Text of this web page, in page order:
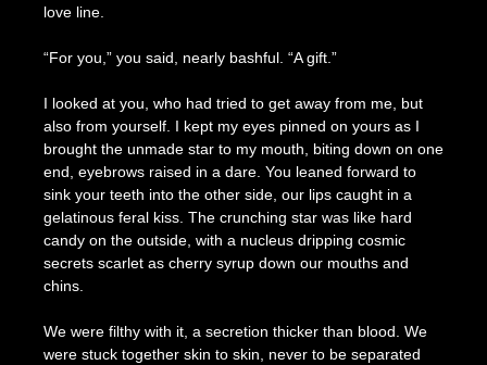
love line.
“For you,” you said, nearly bashful. “A gift.”
I looked at you, who had tried to get away from me, but
also from yourself. I kept my eyes pinned on yours as I
brought the unmade star to my mouth, biting down on one
end, eyebrows raised in a dare. You leaned forward to
sink your teeth into the other side, our lips caught in a
gelatinous feral kiss. The crunching star was like hard
candy on the outside, with a nucleus dripping cosmic
secrets scarlet as cherry syrup down our mouths and
chins.
We were filthy with it, a secretion thicker than blood. We
were stuck together skin to skin, never to be separated